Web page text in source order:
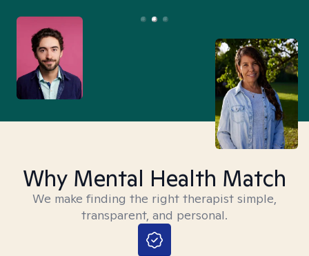
Why Mental Health Match
We make finding the right therapist simple,
transparent, and personal.